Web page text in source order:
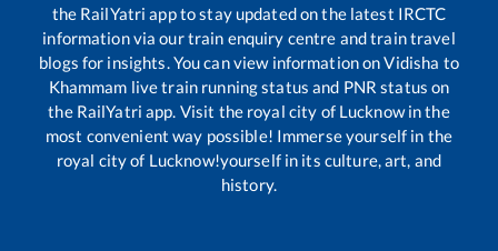
the RailYatri app to stay updated on the latest IRCTC
information via our train enquiry centre and train travel
blogs for insights. You can view information onVidisha to
Khammam live train running status and PNR status on
the RailYatri app. Visit the royal city of Lucknow in the
most convenient way possible! Immerse yourself in the
royal city of Lucknow!yourself in its culture, art, and
history.